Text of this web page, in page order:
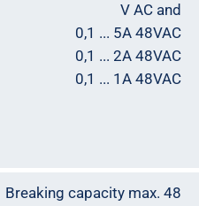
V AC and
0,1 ... 5A 48VAC
0,1 ... 2A 48VAC
0,1 ... 1A 48VAC
Breaking capacity max. 48